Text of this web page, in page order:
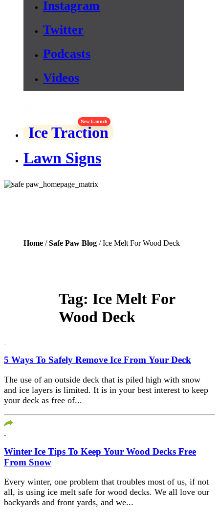
Instagram
Twitter
Podcasts
Videos
Ice Traction
New Launch
Lawn Signs
Home /Safe Paw Blog / Ice Melt For Wood Deck
Tag: Ice Melt For
Wood Deck
5 Ways To Safely Remove Ice From Your Deck
The use of an outside deck that is piled high with snow
and ice layers is limited. It is in your best interest to keep
your deck as free of...
Winter Ice Tips To Keep Your Wood Decks Free
From Snow
Every winter, one problem that troubles most of us, if not
all, is using ice melt safe for wood decks. We all love our
backyards and front yards, and we...